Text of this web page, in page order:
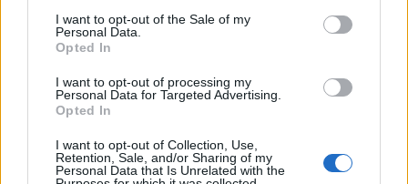
I want to opt-out of the Sale of my
Personal Data.
Opted In
I want to opt-out of processing my
Personal Data for Targeted Advertising.
Opted In
I want to opt-out of Collection, Use,
Retention, Sale, and/or Sharing of my
Personal Data that Is Unrelated with the
are thinking about voting for other parties, but
particularly Reform, all that is going to do is put Keir
Starmer in power and you are not going to see any
change on the issues that you care about.”
Veterans minister Johnny Mercer told Times Radio that
Ms Allan’s move was “not good news – but it doesn’t
mean the wheels are coming off the campaign”.